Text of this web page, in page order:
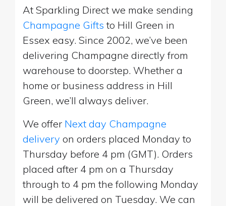
At Sparkling Direct we make sending
Champagne Gifts to Hill Green in
Essex easy. Since 2002, we’ve been
delivering Champagne directly from
warehouse to doorstep. Whether a
home or business address in Hill
Green, we’ll always deliver.
We offer Next day Champagne
delivery on orders placed Monday to
Thursday before 4 pm (GMT). Orders
placed after 4 pm on a Thursday
through to 4 pm the following Monday
will be delivered on Tuesday. We can